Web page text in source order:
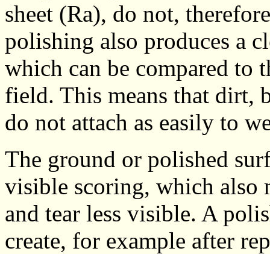
sheet (Ra), do not,
polishing also produces a
which can be compared to
field. This means that dirt,
do not attach as easily to
The ground or polished
visible scoring, which also
and tear less visible. A
create, for example after